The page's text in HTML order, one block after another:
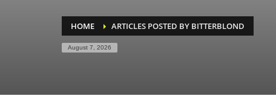
HOME ARTICLES POSTED BY BITTERBLOND
August 7, 2026